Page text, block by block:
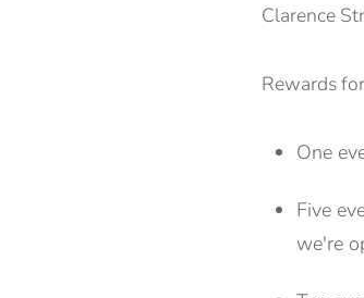
Clarence
Rewards
One
Five
we're